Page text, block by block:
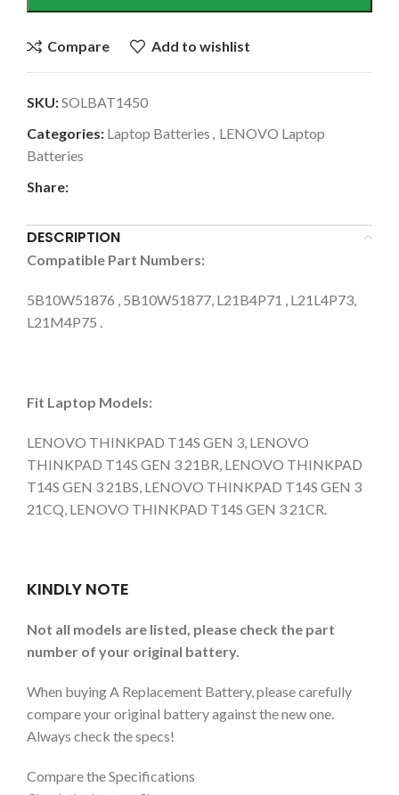
Compare Add to wishlist
SKU:SOLBAT1450
Categories: Laptop Batteries , LENOVO Laptop
Batteries
Share:
DESCRIPTION
Compatible Part Numbers:
5B10W51876 , 5B10W51877, L21B4P71 , L21L4P73,
L21M4P75 .
Fit Laptop Models:
LENOVO THINKPAD T14S GEN 3, LENOVO
THINKPAD T14S GEN 3 21BR, LENOVO THINKPAD
T14S GEN 3 21BS, LENOVO THINKPAD T14S GEN 3
21CQ, LENOVO THINKPAD T14S GEN 3 21CR.
KINDLY NOTE
Not all models are listed, please check the part
number of your original battery.
When buying A Replacement Battery, please carefully
compare your original battery against the new one.
Always check the specs!
Compare the Specifications